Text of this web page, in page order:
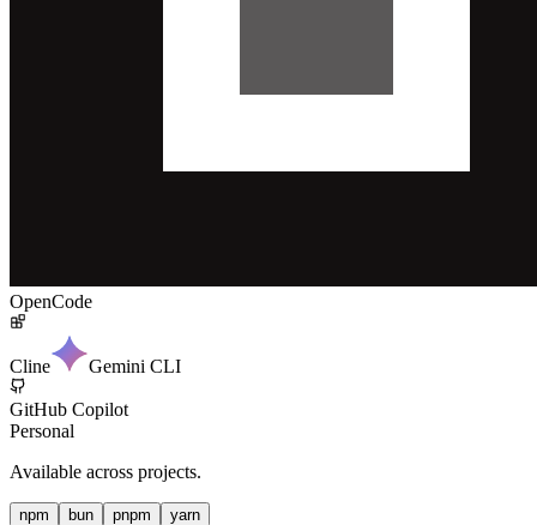
OpenCode
Cline Gemini CLI
GitHub Copilot
Personal
Available across projects.
npm bun pnpm yarn